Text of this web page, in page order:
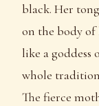
black. Her
on the body of
like a
whole
The fierce